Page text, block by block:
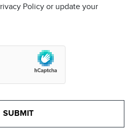
Policy or update your